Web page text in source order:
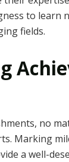
to learn
fields.
no
Marking
a well-